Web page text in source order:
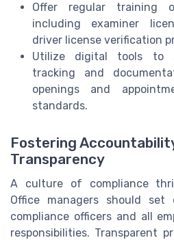
Offer regular training
including examiner
driver license verification
Utilize digital tools to
tracking and
openings and
standards.
Fostering
Transparency
A culture of compliance
Office managers should
compliance officers and all
responsibilities. Transparent